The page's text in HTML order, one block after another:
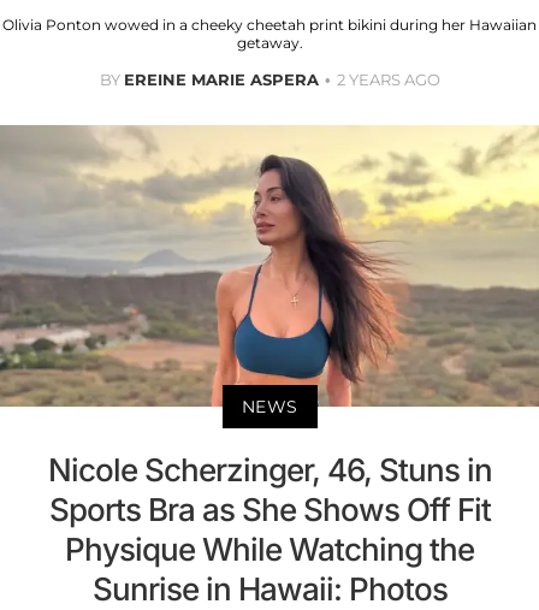
Olivia Ponton wowed in a cheeky cheetah print bikini during her Hawaiian
getaway.
BY EREINE MARIE ASPERA 2 YEARS AGO
NEWS
Nicole Scherzinger, 46, Stuns in
Sports Bra as She Shows Off Fit
Physique While Watching the
Sunrise in Hawaii: Photos